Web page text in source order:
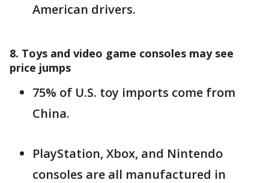
American drivers.
8. Toys and video game consoles may see
price jumps
75% of U.S. toy imports come from
China.
PlayStation, Xbox, and Nintendo
consoles are all manufactured in